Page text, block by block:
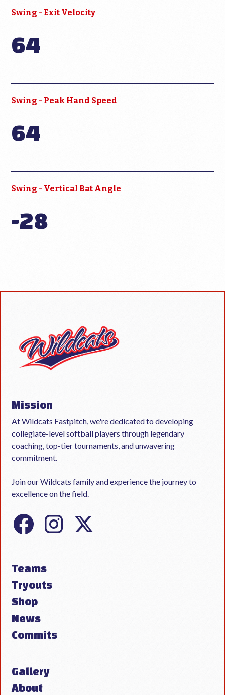
Swing - Exit Velocity
64
Swing - Peak Hand Speed
64
Swing - Vertical Bat Angle
-28
Mission
At Wildcats Fastpitch, we're dedicated to developing
collegiate-level softball players through legendary
coaching, top-tier tournaments, and unwavering
commitment.
Join our Wildcats family and experience the journey to
excellence on the field.
Teams
Tryouts
Shop
News
Commits
Gallery
About